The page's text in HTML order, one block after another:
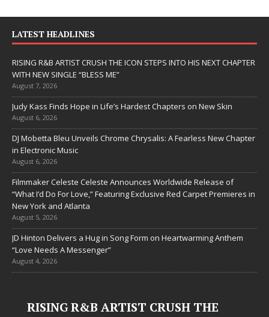
LATEST HEADLINES
RISING R&B ARTIST CRUSH THE ICON STEPS INTO HIS NEXT CHAPTER
WITH NEW SINGLE “BLESS ME”
August 7, 2026
Judy Kass Finds Hope in Life’s Hardest Chapters on New Skin
August 6, 2026
DJ Mobetta Bleu Unveils Chrome Chrysalis: A Fearless New Chapter
in Electronic Music
August 6, 2026
Filmmaker Celeste Celeste Announces Worldwide Release of
“What I’d Do For Love,” Featuring Exclusive Red Carpet Premieres in
New York and Atlanta
August 5, 2026
JD Hinton Delivers a Hug in Song Form on Heartwarming Anthem
“Love Needs A Messenger”
August 4, 2026
RISING R&B ARTIST CRUSH THE